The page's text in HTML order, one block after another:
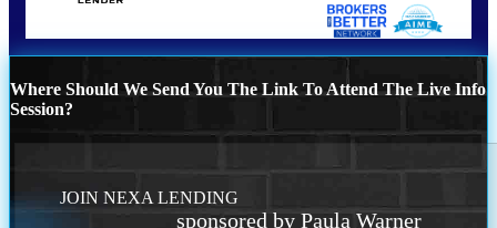
Where Should We Send You The Link To Attend The Live Info
Session?
JOIN NEXA LENDING
sponsored by Paula Warner